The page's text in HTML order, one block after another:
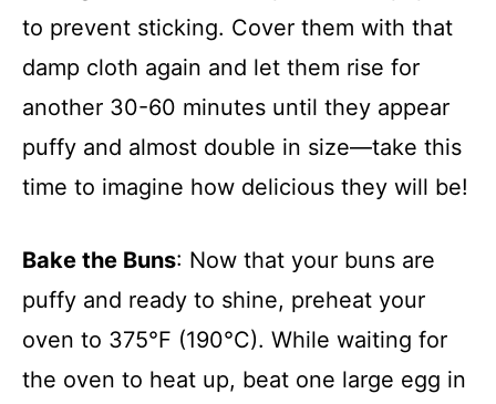
to prevent sticking. Cover them with that
damp cloth again and let them rise for
another 30-60 minutes until they appear
puffy and almost double in size—take this
time to imagine how delicious they will be!
Bake the Buns: Now that your buns are
puffy and ready to shine, preheat your
oven to 375°F (190°C). While waiting for
the oven to heat up, beat one large egg in